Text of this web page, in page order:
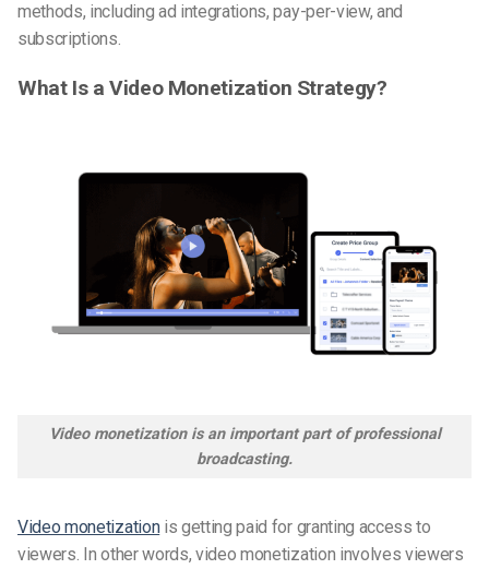
methods, including ad integrations, pay-per-view, and
subscriptions.
What Is a Video Monetization Strategy?
Video monetization is an important part of professional
broadcasting.
Video monetizationis getting paid for granting access to
viewers. In other words, video monetization involves viewers